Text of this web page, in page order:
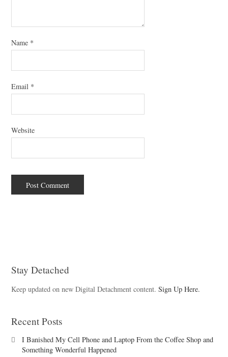
Name *
Email *
Website
Stay Detached
Keep updated on new Digital Detachment content.Sign Up Here.
Recent Posts
I Banished My Cell Phone and Laptop From the Coffee Shop and
Something Wonderful Happened